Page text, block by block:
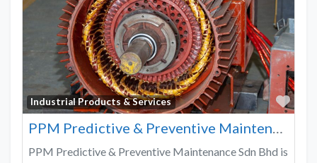
Industrial Products & Services
PPM Predictive & Preventive Maintenance Sdn Bhd is